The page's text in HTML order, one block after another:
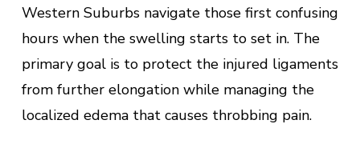
Western Suburbs navigate those first confusing
hours when the swelling starts to set in. The
primary goal is to protect the injured ligaments
from further elongation while managing the
localized edema that causes throbbing pain.